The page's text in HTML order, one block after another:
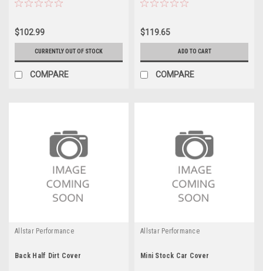
$102.99
CURRENTLY OUT OF STOCK
COMPARE
$119.65
ADD TO CART
COMPARE
Allstar Performance
Back Half Dirt Cover
Allstar Performance
Mini Stock Car Cover